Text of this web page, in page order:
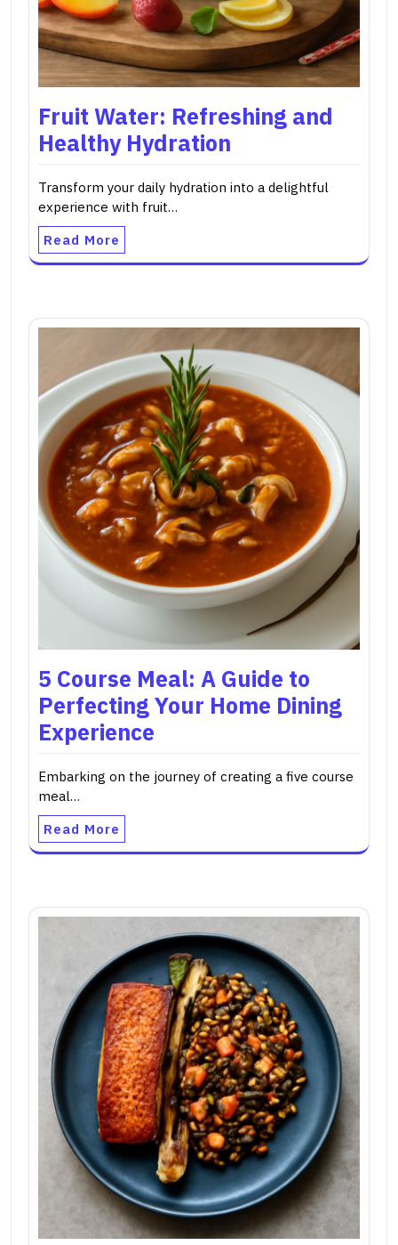
Fruit Water: Refreshing and
Healthy Hydration
Transform your daily hydration into a delightful
experience with fruit…
Read More
5 Course Meal: A Guide to
Perfecting Your Home Dining
Experience
Embarking on the journey of creating a five course
meal…
Read More